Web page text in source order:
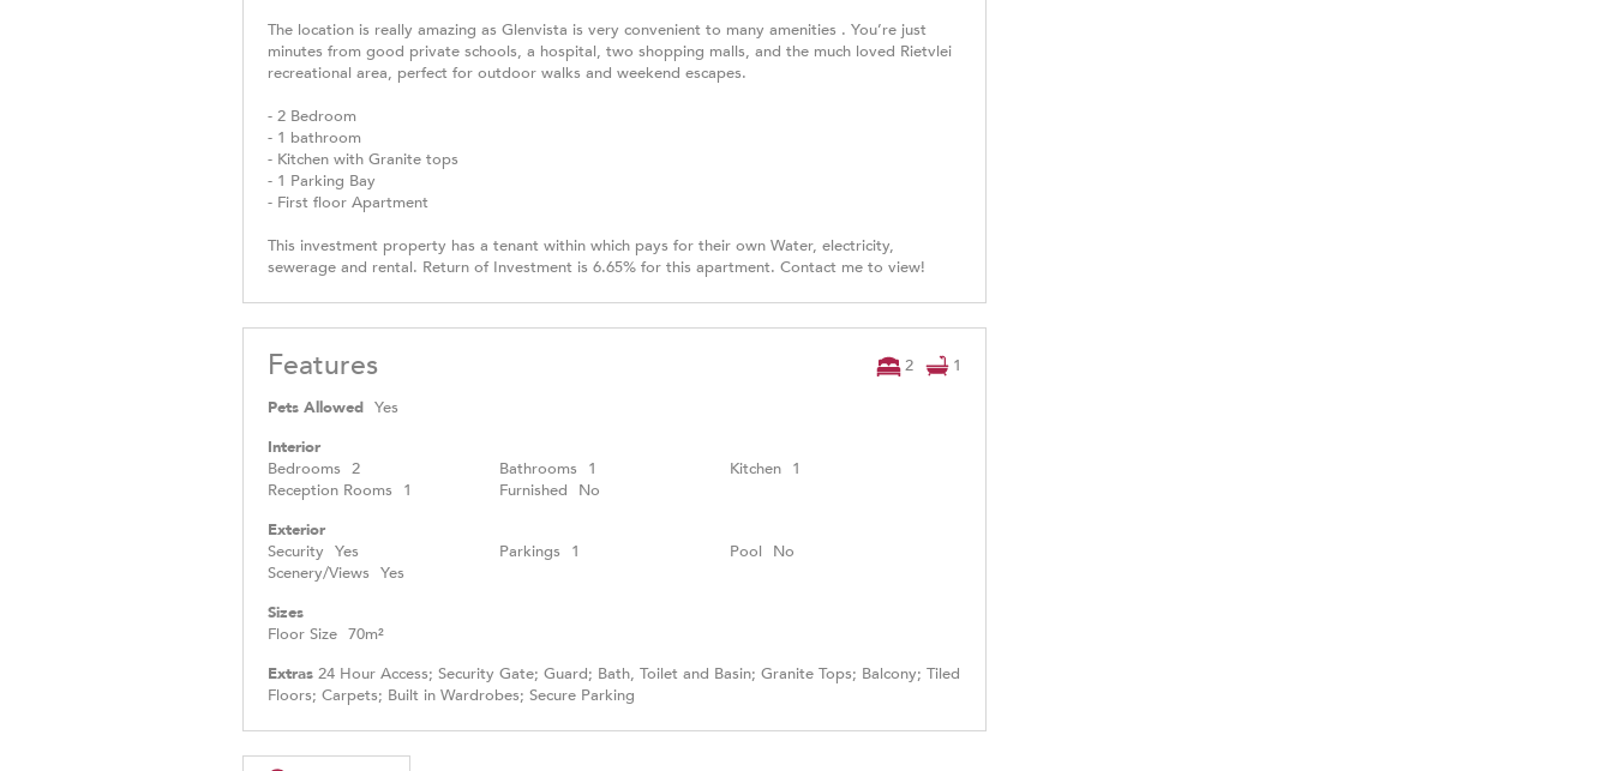
The location is really amazing as Glenvista is very convenient to many amenities . You’re just
minutes from good private schools, a hospital, two shopping malls, and the much loved Rietvlei
recreational area, perfect for outdoor walks and weekend escapes.
- 2 Bedroom
- 1 bathroom
- Kitchen with Granite tops
- 1 Parking Bay
- First floor Apartment
This investment property has a tenant within which pays for their own Water, electricity,
sewerage and rental. Return of Investment is 6.65% for this apartment. Contact me to view!
Features 2
1
Pets Allowed Yes
Interior
Bedrooms 2 Bathrooms 1 Kitchen 1
Reception Rooms
1 Furnished
No
Exterior
Security Yes Parkings 1 Pool
No
Scenery/Views Yes
Sizes
Floor Size 70m²
Extras 24 Hour Access; Security Gate; Guard; Bath, Toilet and Basin; Granite Tops; Balcony; Tiled
Floors; Carpets; Built in Wardrobes; Secure Parking